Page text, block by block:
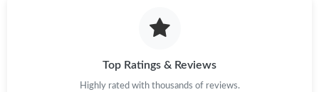
Just Sold: Paul from Austin on Jun 23, 2026 at 2:20 PM.
Just Sold: Ian from Detroit on Jul 03, 2026 at 8:31 PM.
Top Ratings & Reviews
Highly rated with thousands of reviews.